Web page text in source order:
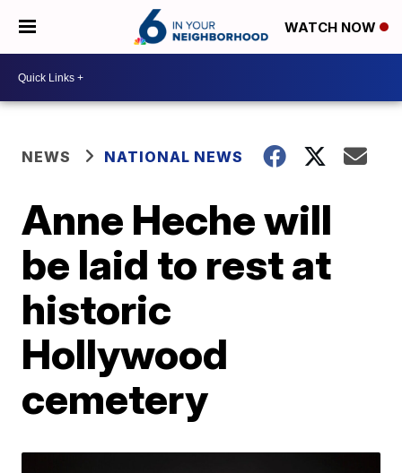
WATCH NOW
NEWS NATIONAL NEWS
Anne Heche will
be laid to rest at
historic
Hollywood
cemetery